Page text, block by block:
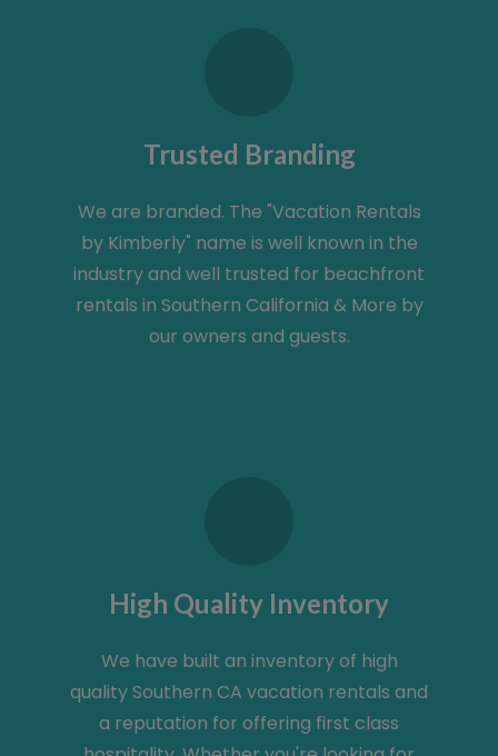
Trusted Branding
We are branded. The "Vacation Rentals
by Kimberly" name is well known in the
industry and well trusted for beachfront
rentals in Southern California & More by
our owners and guests.
High Quality Inventory
We have built an inventory of high
quality Southern CA vacation rentals and
a reputation for offering first class